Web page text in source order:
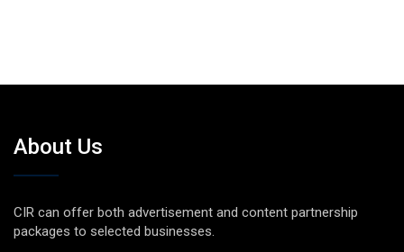
About Us
CIR can offer both advertisement and content partnership
packages to selected businesses.